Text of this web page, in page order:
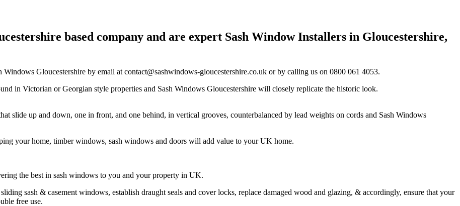
based company and are expert Sash Window Installers in Gloucestershire,
Windows Gloucestershire by email at contact@sashwindows-gloucestershire.co.uk or by calling us on 0800 061 4053.
in Victorian or Georgian style properties and Sash Windows Gloucestershire will closely replicate the historic look.
slide up and down, one in front, and one behind, in vertical grooves, counterbalanced by lead weights on cords and Sash Windows
your home, timber windows, sash windows and doors will add value to your UK home.
the best in sash windows to you and your property in UK.
sash & casement windows, establish draught seals and cover locks, replace damaged wood and glazing, & accordingly, ensure that your
free use.